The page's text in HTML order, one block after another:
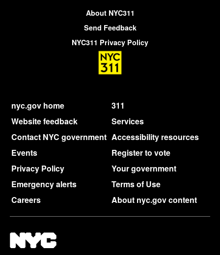
About NYC311
Send Feedback
NYC311 Privacy Policy
nyc.gov home
311
Website feedback
Services
Contact NYC government Accessibility resources
Events
Register to vote
Privacy Policy
Your government
Emergency alerts
Terms of Use
Careers
About nyc.gov content